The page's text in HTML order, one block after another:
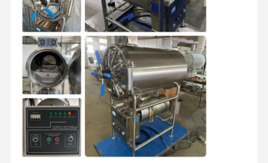
Home Products Videos About Us
Factory Tour
Quality
Control
Contact Us News